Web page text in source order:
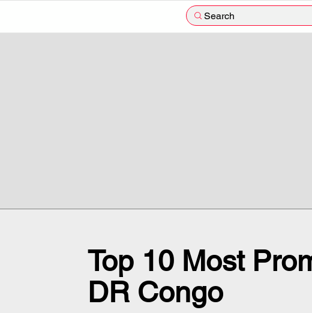
Search
Top 10 Most
DR Congo